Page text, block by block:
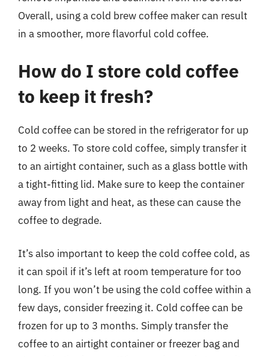
Overall, using a cold brew coffee maker can result
in a smoother, more flavorful cold coffee.
How do I store cold coffee
to keep it fresh?
Cold coffee can be stored in the refrigerator for up
to 2 weeks. To store cold coffee, simply transfer it
to an airtight container, such as a glass bottle with
a tight-fitting lid. Make sure to keep the container
away from light and heat, as these can cause the
coffee to degrade.
It’s also important to keep the cold coffee cold, as
it can spoil if it’s left at room temperature for too
long. If you won’t be using the cold coffee within a
few days, consider freezing it. Cold coffee can be
frozen for up to 3 months. Simply transfer the
coffee to an airtight container or freezer bag and